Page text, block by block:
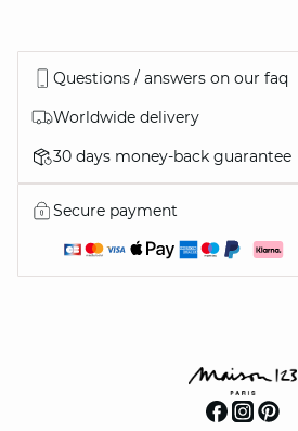
Questions / answers on our faq
Worldwide delivery
30 days money-back guarantee
Secure payment